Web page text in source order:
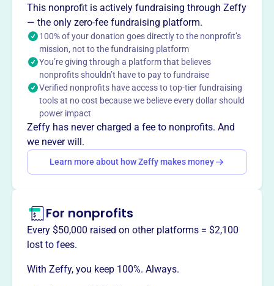
This profile hasn’t been claimed.Learn more
Want totell your story your
way?
This nonprofit is actively fundraising through Zeffy
— the only zero-fee fundraising platform.
100% of your donation goes directly to the nonprofit’s
mission, not to the fundraising platform
You’re giving through a platform that believes
nonprofits shouldn’t have to pay to fundraise
Verified nonprofits have access to top-tier fundraising
tools at no cost because we believe every dollar should
power impact
Zeffy has never charged a fee to nonprofits. And
we never will.
Learn more about how Zeffy makes money
For nonprofits
Every $50,000 raised on other platforms = $2,100
lost to fees.
With Zeffy, you keep 100%. Always.